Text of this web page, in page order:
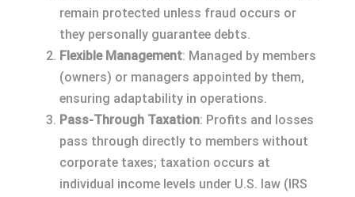
remain protected unless fraud occurs or
they personally guarantee debts.
Flexible Management: Managed by members
(owners) or managers appointed by them,
ensuring adaptability in operations.
Pass-Through Taxation: Profits and losses
pass through directly to members without
corporate taxes; taxation occurs at
individual income levels under U.S. law (IRS